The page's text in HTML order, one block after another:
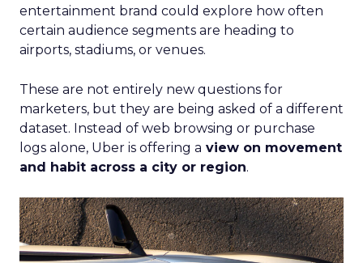
entertainment brand could explore how often
certain audience segments are heading to
airports, stadiums, or venues.
These are not entirely new questions for
marketers, but they are being asked of a different
dataset. Instead of web browsing or purchase
logs alone, Uber is offering a view on movement
and habit across a city or region.